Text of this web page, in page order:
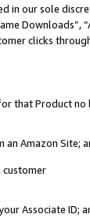
in our sole
Downloads”,
clicks
that Product
Amazon Site;
customer
Associate ID;